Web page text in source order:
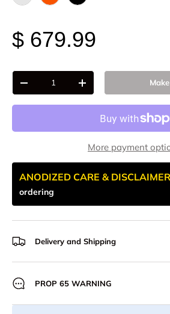
Raw - Billet Aluminum
FOX Orange Anodized
Black Anodize
$ 679.99
Qty
-
+
More payment
ANODIZED CARE &
ordering
Delivery and Shipping
PROP 65 WARNING